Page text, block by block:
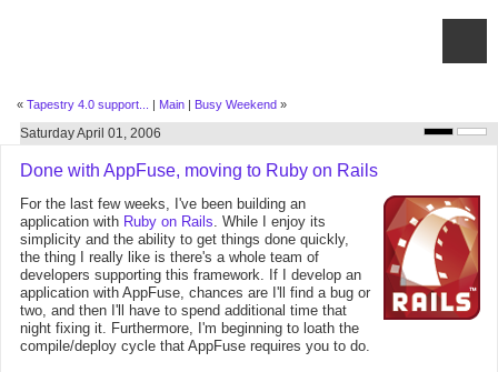
« Tapestry 4.0 support... | Main | Busy Weekend »
Saturday April 01, 2006
Done with AppFuse, moving to Ruby on Rails
For the last few weeks, I've been building an
application with Ruby on Rails. While I enjoy its
simplicity and the ability to get things done quickly,
the thing I really like is there's a whole team of
developers supporting this framework. If I develop an
application with AppFuse, chances are I'll find a bug or
two, and then I'll have to spend additional time that
night fixing it. Furthermore, I'm beginning to loath the
compile/deploy cycle that AppFuse requires you to do.